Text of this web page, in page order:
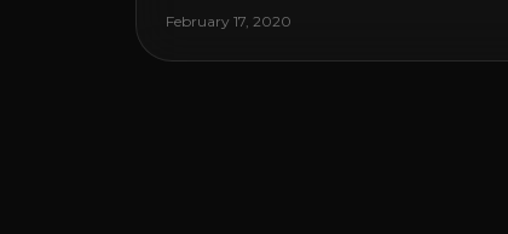
researching into what creates Cancer and
trillions invested in curing Cancer have
February 17, 2020